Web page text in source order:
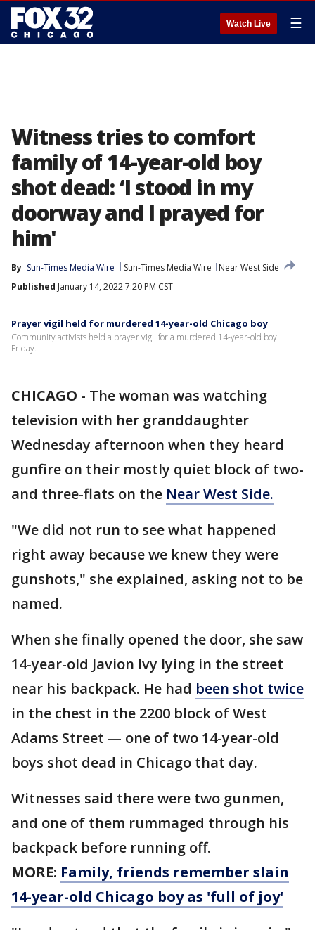
Watch Live ☰
Witness tries to comfort
family of 14-year-old boy
shot dead: ‘I stood in my
doorway and I prayed for
him'
By Sun-Times Media Wire Sun-Times Media Wire
Near West Side
Published January 14, 2022 7:20 PM CST
Prayer vigil held for murdered 14-year-old Chicago boy
Community activists held a prayer vigil for a murdered 14-year-old boy
Friday.
CHICAGO - The woman was watching
television with her granddaughter
Wednesday afternoon when they heard
gunfire on their mostly quiet block of two-
and three-flats on the Near West Side.
"We did not run to see what happened
right away because we knew they were
gunshots," she explained, asking not to be
named.
When she finally opened the door, she saw
14-year-old Javion Ivy lying in the street
near his backpack. He had been shot twice
in the chest in the 2200 block of West
Adams Street — one of two 14-year-old
boys shot dead in Chicago that day.
Witnesses said there were two gunmen,
and one of them rummaged through his
backpack before running off.
MORE: Family, friends remember slain
14-year-old Chicago boy as 'full of joy'